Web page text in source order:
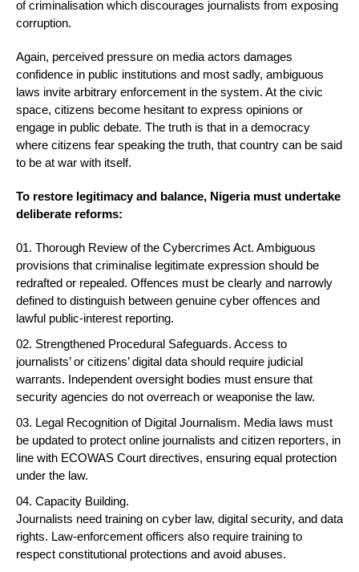
of criminalisation which discourages journalists from exposing
corruption.
Again, perceived pressure on media actors damages
confidence in public institutions and most sadly, ambiguous
laws invite arbitrary enforcement in the system. At the civic
space, citizens become hesitant to express opinions or
engage in public debate. The truth is that in a democracy
where citizens fear speaking the truth, that country can be said
to be at war with itself.
To restore legitimacy and balance, Nigeria must undertake
deliberate reforms:
Thorough Review of the Cybercrimes Act. Ambiguous
provisions that criminalise legitimate expression should be
redrafted or repealed. Offences must be clearly and narrowly
defined to distinguish between genuine cyber offences and
lawful public-interest reporting.
Strengthened Procedural Safeguards. Access to
journalists’ or citizens’ digital data should require judicial
warrants. Independent oversight bodies must ensure that
security agencies do not overreach or weaponise the law.
Legal Recognition of Digital Journalism. Media laws must
be updated to protect online journalists and citizen reporters, in
line with ECOWAS Court directives, ensuring equal protection
under the law.
Capacity Building.
Journalists need training on cyber law, digital security, and data
rights. Law-enforcement officers also require training to
respect constitutional protections and avoid abuses.